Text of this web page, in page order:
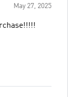
May 27, 2025